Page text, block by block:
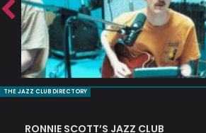
THE JAZZ CLUB DIRECTORY
RONNIE SCOTT’S JAZZ CLUB